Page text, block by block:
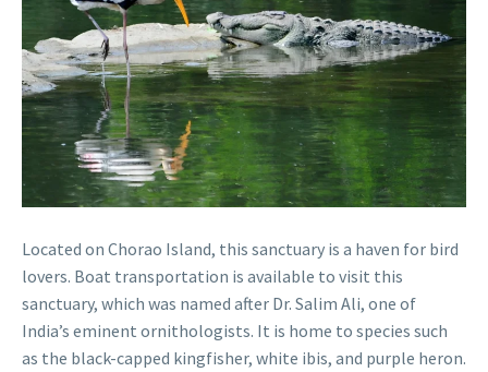
Located on Chorao Island, this sanctuary is a haven for bird
lovers. Boat transportation is available to visit this
sanctuary, which was named after Dr. Salim Ali, one of
India’s eminent ornithologists. It is home to species such
as the black-capped kingfisher, white ibis, and purple heron.